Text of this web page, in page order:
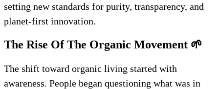
setting new standards for purity, transparency, and
planet-first innovation.
The Rise Of The Organic Movement 🌱
The shift toward organic living started with
awareness. People began questioning what was in